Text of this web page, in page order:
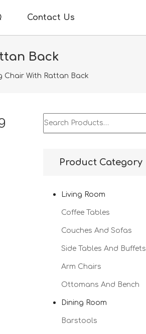
Contact Us
Back
Chair With Rattan Back
Product Category
Living Room
Coffee Tables
Couches And Sofas
Side Tables And Buffets
Arm Chairs
Ottomans And Bench
Dining Room
Barstools